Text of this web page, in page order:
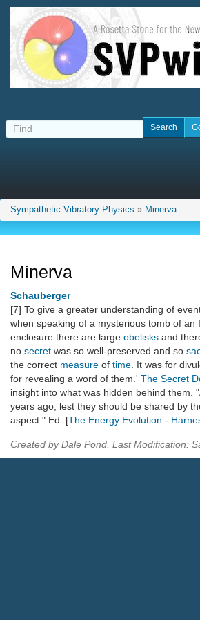
Sympathetic Vibratory Physics » Minerva
Minerva
Schauberger
[7] To give a greater understanding of
when speaking of a mysterious tomb of an
enclosure there are large obelisks and
no secret was so well-preserved and so
the correct measure of time . It was for
for revealing a word of them.' The Secret
insight into what was hidden behind them.
years ago, lest they should be shared by
aspect." Ed. [The Energy Evolution -
Created by Dale Pond. Last Modification: